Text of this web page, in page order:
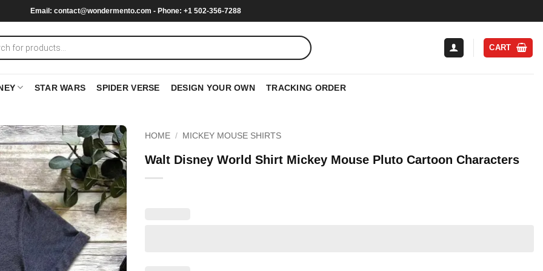
Email: contact@wondermento.com - Phone: +1 502-356-7288
CART
STAR WARS SPIDER VERSE DESIGN YOUR OWN TRACKING ORDER
HOME / MICKEY MOUSE SHIRTS
Walt Disney World Shirt Mickey Mouse Pluto Cartoon Characters